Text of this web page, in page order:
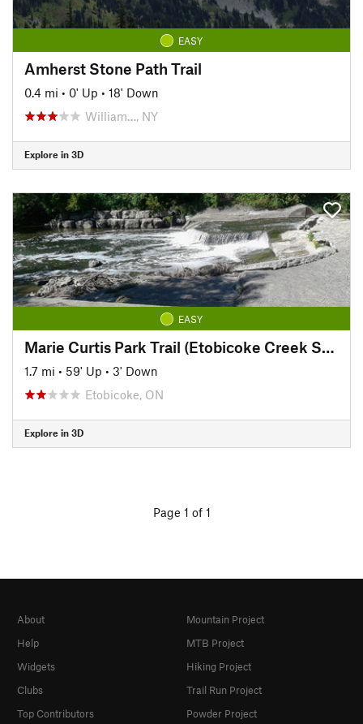
EASY
Amherst Stone Path Trail
0.4 mi • 0' Up • 18' Down
William…, NY
Explore in 3D
EASY
Marie Curtis Park Trail (Etobicoke Creek South)
1.7 mi • 59' Up • 3' Down
Etobicoke, ON
Explore in 3D
Page 1 of 1
About
Help
Widgets
Clubs
Top Contributors
Mountain Project
MTB Project
Hiking Project
Trail Run Project
Powder Project